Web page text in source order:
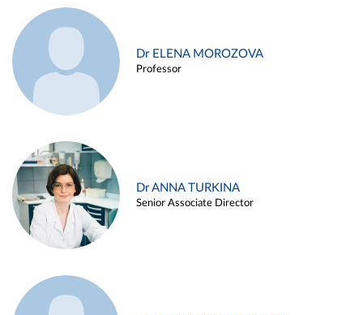
Dr ELENA MOROZOVA
Professor
Dr ANNA TURKINA
Senior Associate Director